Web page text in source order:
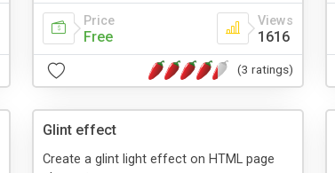
Price
Free
Views
1616
(3 ratings)
Glint effect
Create a glint light effect on HTML page